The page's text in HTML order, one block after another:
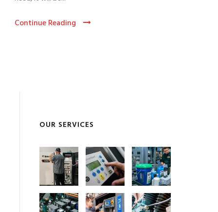
Continue Reading
OUR SERVICES